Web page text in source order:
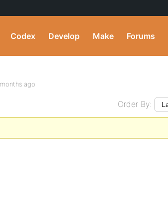
Codex Develop Make Forums
ago
Order By: